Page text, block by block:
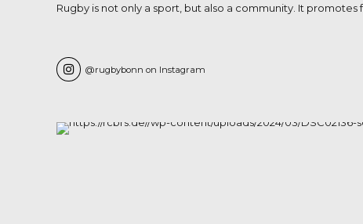
Rugby is not only a sport, but also a community. It
@rugbybonn on Instagram